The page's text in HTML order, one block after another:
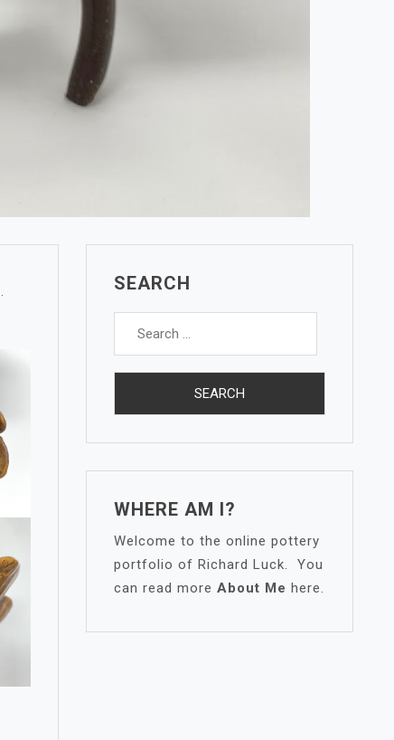
SEARCH
Search
WHERE AM I?
Welcome to the online pottery
portfolio of Richard Luck. You
can read more About Me here.